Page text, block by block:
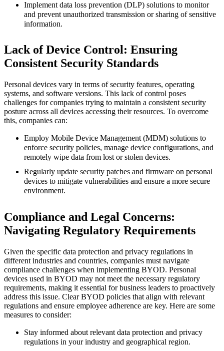
Implement data loss prevention (DLP) solutions to monitor
and prevent unauthorized transmission or sharing of sensitive
information.
Lack of Device Control: Ensuring
Consistent Security Standards
Personal devices vary in terms of security features, operating
systems, and software versions. This lack of control poses
challenges for companies trying to maintain a consistent security
posture across all devices accessing their resources. To overcome
this, companies can:
Employ Mobile Device Management (MDM) solutions to
enforce security policies, manage device configurations, and
remotely wipe data from lost or stolen devices.
Regularly update security patches and firmware on personal
devices to mitigate vulnerabilities and ensure a more secure
environment.
Compliance and Legal Concerns:
Navigating Regulatory Requirements
Given the specific data protection and privacy regulations in
different industries and countries, companies must navigate
compliance challenges when implementing BYOD. Personal
devices used in BYOD may not meet the necessary regulatory
requirements, making it essential for business leaders to proactively
address this issue. Clear BYOD policies that align with relevant
regulations and ensure employee adherence are key. Here are some
measures to consider:
Stay informed about relevant data protection and privacy
regulations in your industry and geographical region.